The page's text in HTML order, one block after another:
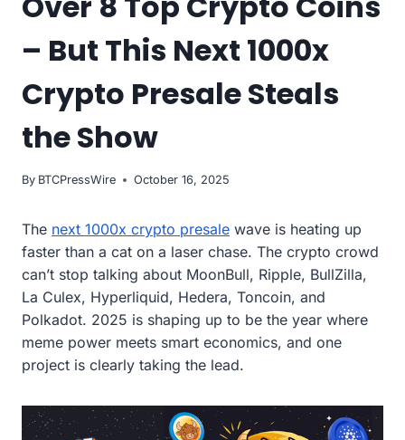
– But This Next 1000x
Crypto Presale Steals
the Show
By BTCPressWire October 16, 2025
The next 1000x crypto presale wave is heating up
faster than a cat on a laser chase. The crypto crowd
can’t stop talking about MoonBull, Ripple, BullZilla,
La Culex, Hyperliquid, Hedera, Toncoin, and
Polkadot. 2025 is shaping up to be the year where
meme power meets smart economics, and one
project is clearly taking the lead.